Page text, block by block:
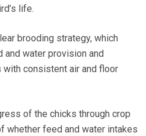
life.
brooding strategy, which
water provision and
consistent air and floor
of the chicks through crop
whether feed and water intakes